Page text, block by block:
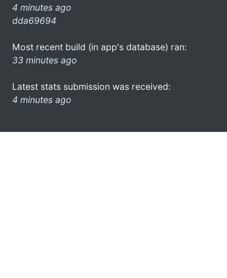
4 minutes ago
dda69694
Most recent build (in app's database) ran:
33 minutes ago
Latest stats submission was received:
4 minutes ago